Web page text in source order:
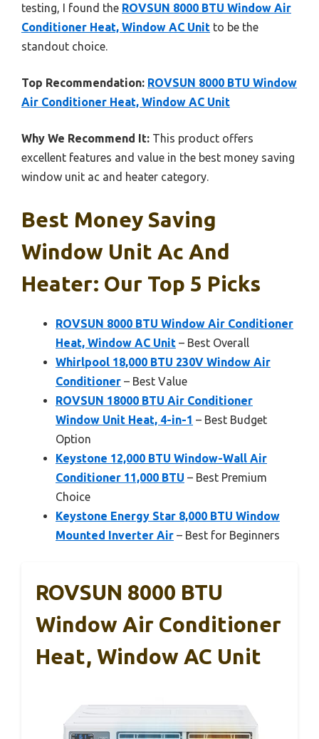
testing, I found the ROVSUN 8000 BTU Window Air
Conditioner Heat, Window AC Unit to be the
standout choice.
Top Recommendation: ROVSUN 8000 BTU Window
Air Conditioner Heat, Window AC Unit
Why We Recommend It: This product offers
excellent features and value in the best money saving
window unit ac and heater category.
Best Money Saving
Window Unit Ac And
Heater: Our Top 5 Picks
ROVSUN 8000 BTU Window Air Conditioner
Heat, Window AC Unit – Best Overall
Whirlpool 18,000 BTU 230V Window Air
Conditioner – Best Value
ROVSUN 18000 BTU Air Conditioner
Window Unit Heat, 4-in-1 – Best Budget
Option
Keystone 12,000 BTU Window-Wall Air
Conditioner 11,000 BTU – Best Premium
Choice
Keystone Energy Star 8,000 BTU Window
Mounted Inverter Air – Best for Beginners
ROVSUN 8000 BTU
Window Air Conditioner
Heat, Window AC Unit